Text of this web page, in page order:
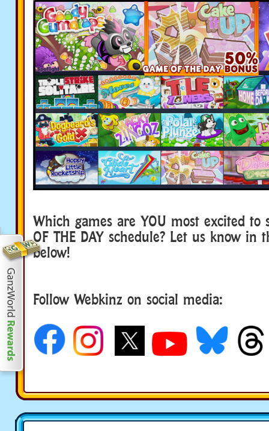
Which games are YOU most excited to
OF THE DAY schedule? Let us know in
below!
Follow Webkinz on social media: